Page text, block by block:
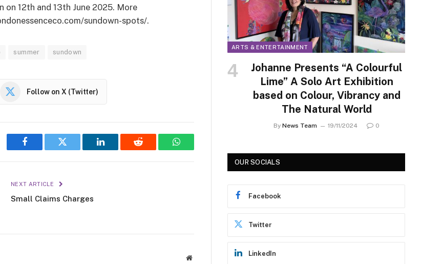
12th and 13th June 2025. More
sundown-spots/.
summer sundown
Follow on X (Twitter)
Facebook Twitter LinkedIn Reddit WhatsApp
NEXT ARTICLE
Small Claims Charges
Website
ARTS & ENTERTAINMENT
Johanne Presents “A Colourful
Lime” A Solo Art Exhibition
based on Colour, Vibrancy and
The Natural World
By News Team 19/11/2024 0
OUR SOCIALS
Facebook
Twitter
LinkedIn